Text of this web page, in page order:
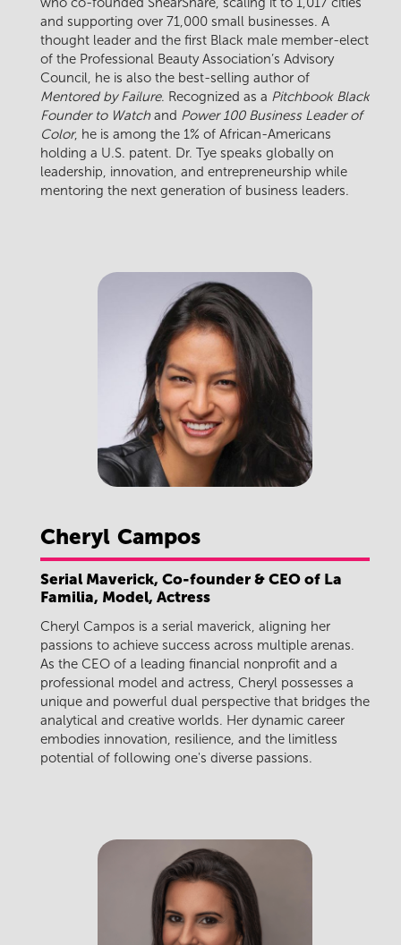
and supporting over 71,000 small businesses. A
thought leader and the first Black male member-elect
of the Professional Beauty Association’s Advisory
Council, he is also the best-selling author of
Mentored by Failure. Recognized as a Pitchbook Black
Founder to Watch and Power 100 Business Leader of
Color, he is among the 1% of African-Americans
holding a U.S. patent. Dr. Tye speaks globally on
leadership, innovation, and entrepreneurship while
mentoring the next generation of business leaders.
Cheryl Campos
Serial Maverick, Co-founder & CEO of La
Familia, Model, Actress
Cheryl Campos is a serial maverick, aligning her
passions to achieve success across multiple arenas.
As the CEO of a leading financial nonprofit and a
professional model and actress, Cheryl possesses a
unique and powerful dual perspective that bridges the
analytical and creative worlds. Her dynamic career
embodies innovation, resilience, and the limitless
potential of following one's diverse passions.